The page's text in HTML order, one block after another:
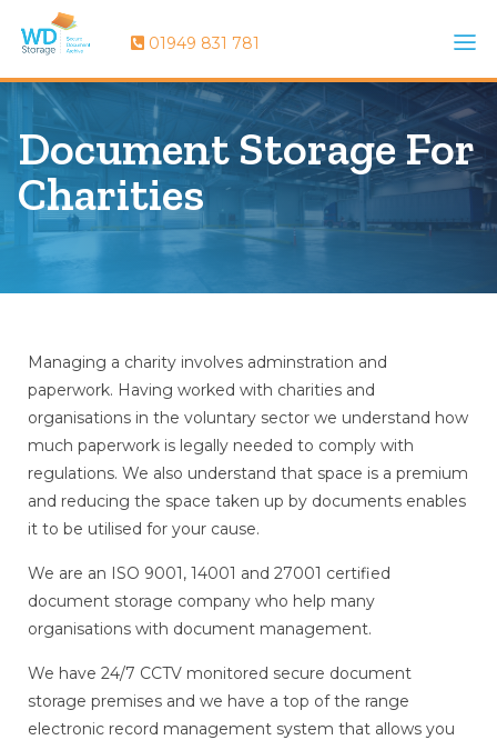
01949 831 781
Document Storage For
Charities
Managing a charity involves adminstration and
paperwork. Having worked with charities and
organisations in the voluntary sector we understand how
much paperwork is legally needed to comply with
regulations. We also understand that space is a premium
and reducing the space taken up by documents enables
it to be utilised for your cause.
We are an ISO 9001, 14001 and 27001 certified
document storage company who help many
organisations with document management.
We have 24/7 CCTV monitored secure document
storage premises and we have a top of the range
electronic record management system that allows you